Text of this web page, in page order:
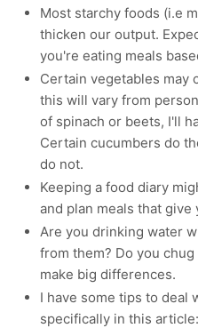
Most starchy foods (i.e
thicken our output.
you're eating meals
Certain vegetables may
this will vary from
of spinach or beets, I'll
Certain cucumbers do
do not.
Keeping a food diary
and plan meals that
Are you drinking water
from them? Do you
make big differences.
I have some tips to deal
specifically in this article: